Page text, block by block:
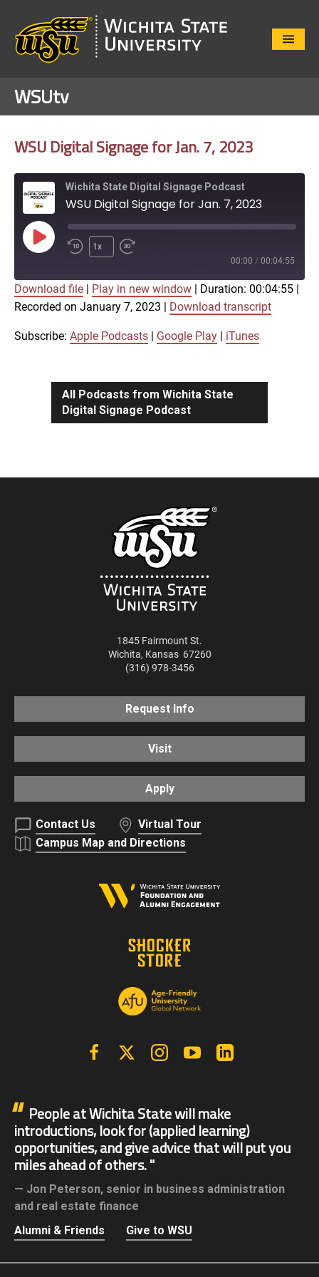
Close
WSUtv
WSU Digital Signage for Jan. 7, 2023
Wichita State Digital Signage Podcast
WSU Digital Signage for Jan. 7, 2023
Play
Episode
1x
00:00 / 00:04:55
Apple Podcasts Google Play
iTunes
SHARE
Download file Play in new window Duration: 00:04:55
Recorded on January 7, 2023
Download transcript
Subscribe: Apple Podcasts Google Play iTunes
All Podcasts from Wichita State
Digital Signage Podcast
1845 Fairmount St.
Wichita, Kansas 67260
(316) 978-3456
Request Info
Visit
Apply
Contact Us
Virtual Tour
Campus Map and Directions
FacebookX | Twitter InstagramYouTube
People at Wichita State will make
introductions, look for (applied learning)
opportunities, and give advice that will put you
miles ahead of others.
Jon Peterson, senior in business administration
and real estate finance
Alumni & Friends
Give to WSU